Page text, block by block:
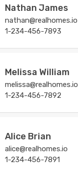
Nathan James
nathan@realhomes.io
1-234-456-7893
Melissa William
melissa@realhomes.io
1-234-456-7892
Alice Brian
alice@realhomes.io
1-234-456-7891